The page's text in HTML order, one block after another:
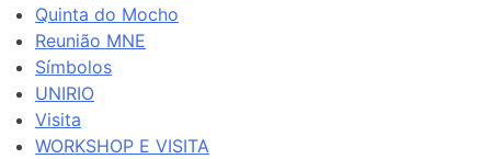
Quinta do Mocho
Reunião MNE
Símbolos
UNIRIO
Visita
WORKSHOP E VISITA